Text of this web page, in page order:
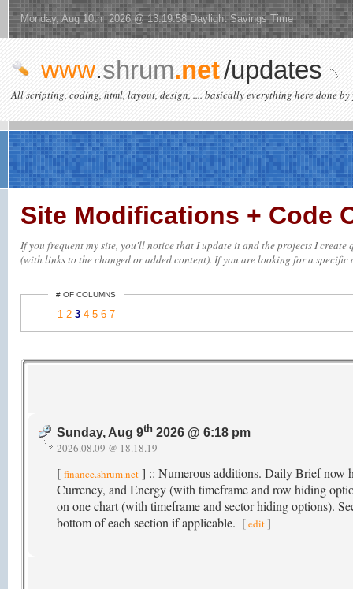
Monday, Aug 10th 2026 @ 13:19:58 Daylight Savings Time
www.shrum.net/updates
All scripting, coding, html, layout, design, .... basically everything here done by
Site Modifications + Code
If you frequent my site, you'll notice that I update it and the projects I
(with links to the changed or added content). If you are looking for a specific
# OF COLUMNS
1 2 3 4 5 6 7
Sunday, Aug 9th 2026 @ 6:18 pm
2026.08.09 @ 18.18.19
[ finance.shrum.net ] :: Numerous additions. Daily Brief now
Currency, and Energy (with timeframe and row hiding
on one chart (with timeframe and sector hiding options).
bottom of each section if applicable. [edit ]